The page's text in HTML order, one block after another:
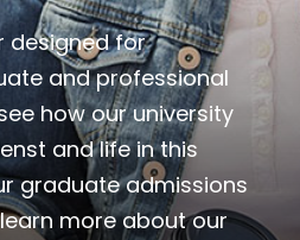
designed for
and professional
how our university
and life in this
graduate admissions
more about our